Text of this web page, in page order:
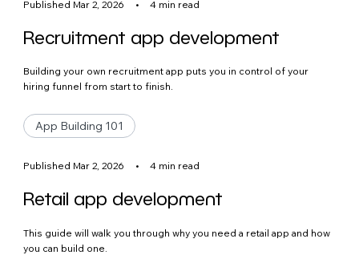
Published Mar 2, 2026 • 4 min read
Recruitment app development
Building your own recruitment app puts you in control of your
hiring funnel from start to finish.
App Building 101
Published Mar 2, 2026 • 4 min read
Retail app development
This guide will walk you through why you need a retail app and how
you can build one.